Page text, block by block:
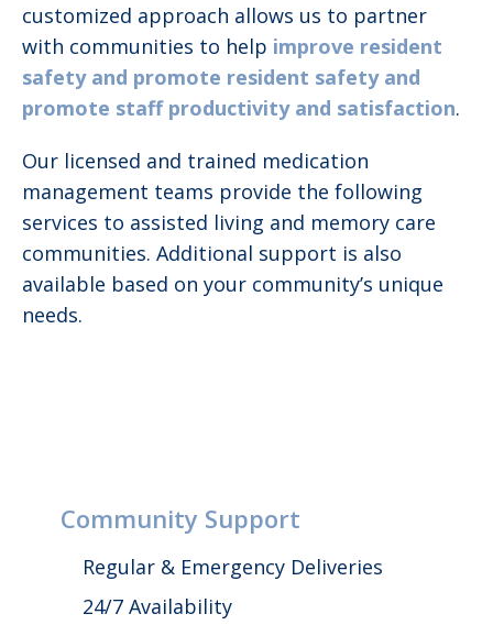
customized approach allows us to partner
with communities to help improve resident
safety and promote resident safety and
promote staff productivity and satisfaction.
Our licensed and trained medication
management teams provide the following
services to assisted living and memory care
communities. Additional support is also
available based on your community’s unique
needs.
Community Support
Regular & Emergency Deliveries
24/7 Availability